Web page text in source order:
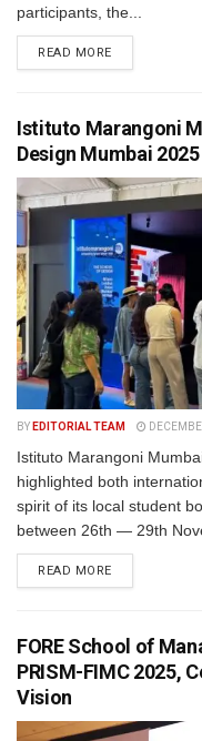
participants, the...
READ MORE
Istituto Marangoni
Design Mumbai 2025
BY EDITORIAL TEAM
Istituto Marangoni
highlighted both
spirit of its local student
between 26th — 29th
READ MORE
FORE School of
PRISM-FIMC 2025,
Vision